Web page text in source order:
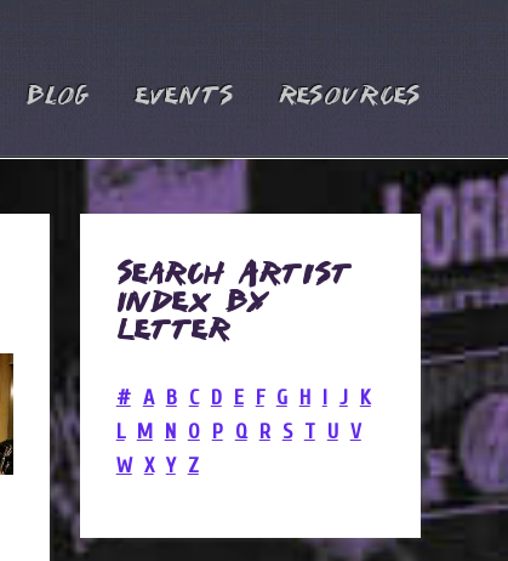
Blog Events Resources
Search Artist
Index by
Letter
# A B C D E F G H I J K
L M N O P Q R S T U V
W X Y Z